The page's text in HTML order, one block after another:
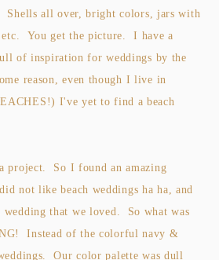
Shells all over, bright colors, jars with
You get the picture. I have a
of inspiration for weddings by the
reason, even though I live in
I've yet to find a beach
project. So I found an amazing
not like beach weddings ha ha, and
wedding that we loved. So what was
Instead of the colorful navy &
Our color palette was dull